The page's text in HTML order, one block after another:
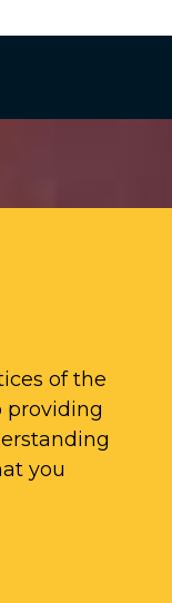
of the
providing
you